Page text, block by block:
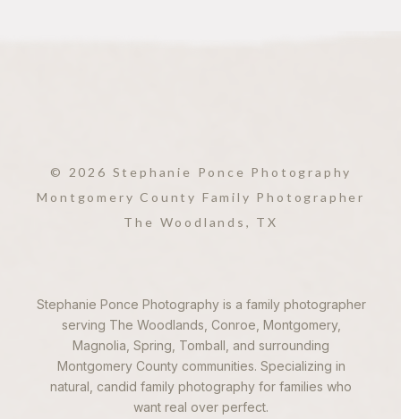
Stephanie Ponce Photography is a family photographer
serving The Woodlands, Conroe, Montgomery,
Magnolia, Spring, Tomball, and surrounding
Montgomery County communities. Specializing in
natural, candid family photography for families who
want real over perfect.
© 2026 Stephanie Ponce Photography
Montgomery County Family Photographer
The Woodlands, TX